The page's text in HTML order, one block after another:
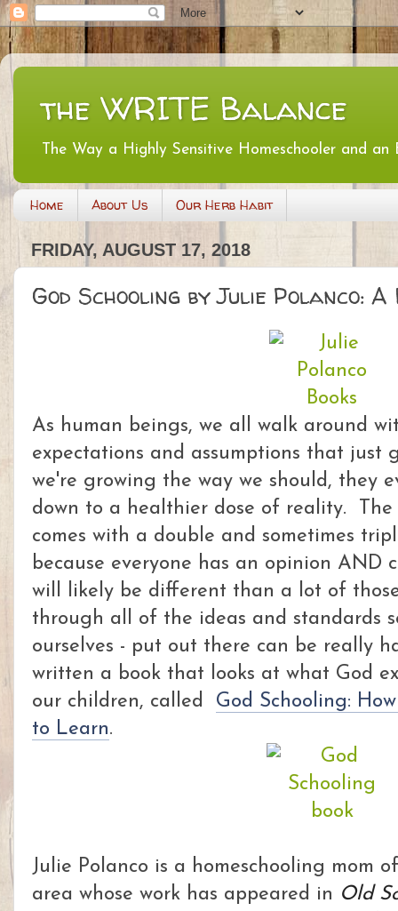
the WRITE Balance
The Way a Highly Sensitive Homeschooler and
Home About Us Our Herb Habit
FRIDAY, AUGUST 17, 2018
God Schooling by Julie Polanco: A
As human beings, we all walk around
expectations and assumptions that just
we're growing the way we should, they
down to a healthier dose of reality. The
comes with a double and sometimes
because everyone has an opinion AND
will likely be different than a lot of
through all of the ideas and standards
ourselves - put out there can be really
written a book that looks at what God
our children, called
God Schooling:
to Learn.
Julie Polanco is a homeschooling mom
area whose work has appeared in Old